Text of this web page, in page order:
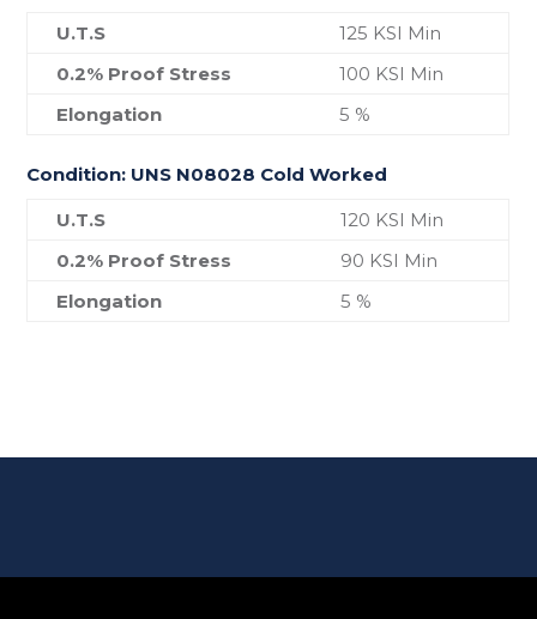
U.T.S
125 KSI Min
0.2% Proof Stress
100 KSI Min
Elongation
5 %
Condition: UNS N08028 Cold Worked
U.T.S
120 KSI Min
0.2% Proof Stress
90 KSI Min
Elongation
5 %